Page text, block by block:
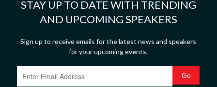
STAY UP TO DATE WITH TRENDING
AND UPCOMING SPEAKERS
Sign up to receive emails for the latest news and speakers
for your upcoming events.